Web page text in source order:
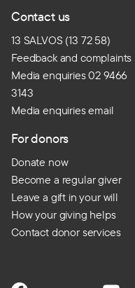
Contact us
13 SALVOS (13 72 58)
Feedback and complaints
Media enquiries 02 9466
3143
Media enquiries email
For donors
Donate now
Become a regular giver
Leave a gift in your will
How your giving helps
Contact donor services